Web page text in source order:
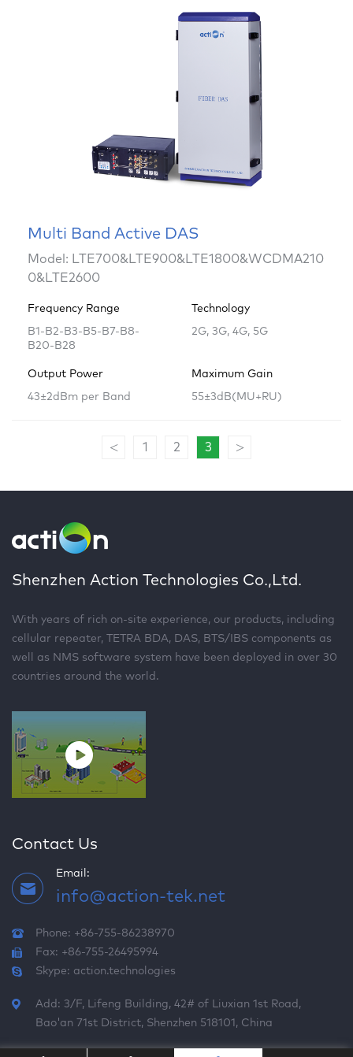
Multi Band Active DAS
Model: LTE700&LTE900&LTE1800&WCDMA210
0&LTE2600
Frequency Range
B1-B2-B3-B5-B7-B8-
B20-B28
Technology
2G, 3G, 4G, 5G
Output Power
43±2dBm per Band
Maximum Gain
55±3dB(MU+RU)
< 1 2 3 >
Shenzhen Action Technologies Co.,Ltd.
With years of rich on-site experience, our products, including
cellular repeater, TETRA BDA, DAS, BTS/IBS components as
well as NMS software system have been deployed in over 30
countries around the world.
Contact Us
Email:
info@action-tek.net
Phone: +86-755-86238970
Fax: +86-755-26495994
Skype: action.technologies
Add: 3/F, Lifeng Building, 42# of Liuxian 1st Road,
Bao'an 71st District, Shenzhen 518101, China